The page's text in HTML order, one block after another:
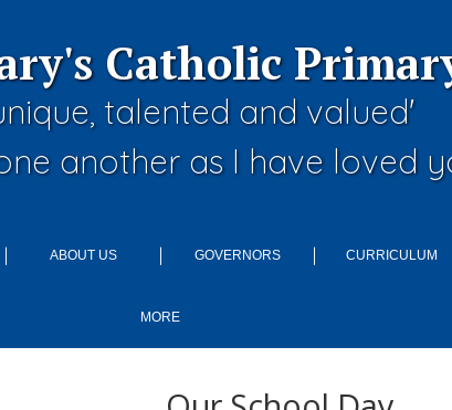
Catholic
talented and valued'
another as I have loved
ABOUT US GOVERNORS CURRICULUM
MORE